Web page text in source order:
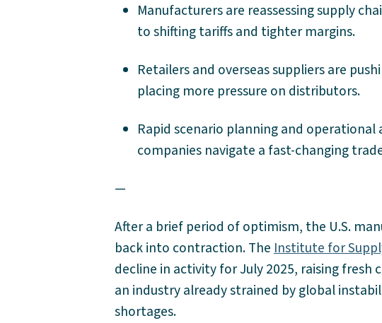
Manufacturers are reassessing supply
to shifting tariffs and tighter margins.
Retailers and overseas suppliers are
placing more pressure on distributors.
Rapid scenario planning and operational
companies navigate a fast-changing
—
After a brief period of optimism, the U.S.
back into contraction. TheInstitute for
decline in activity for July 2025, raising fresh
an industry already strained by global
shortages.